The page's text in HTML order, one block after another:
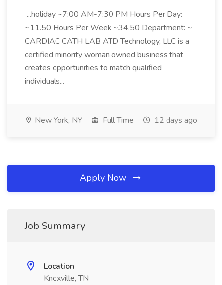
...holiday ~7:00 AM-7:30 PM Hours Per Day:
~11.50 Hours Per Week ~34.50 Department: ~
CARDIAC CATH LAB ATD Technology, LLC is a
certified minority woman owned business that
creates opportunities to match qualified
individuals...
New York, NY Full Time 12 days ago
Apply Now
Job Summary
Location
Knoxville, TN